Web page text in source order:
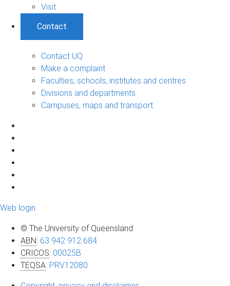
Visit
Contact
Contact UQ
Make a complaint
Faculties, schools, institutes and centres
Divisions and departments
Campuses, maps and transport
Web login
© The University of Queensland
ABN: 63 942 912 684
CRICOS: 00025B
TEQSA: PRV12080